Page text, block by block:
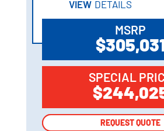
VIEW DETAILS
MSRP
SPECIAL
REQUEST QUOTE
REQUEST QUOTE